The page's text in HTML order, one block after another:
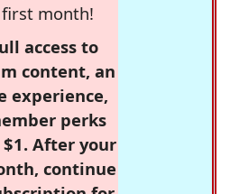
month!
access to
content, an
experience,
perks
After your
continue